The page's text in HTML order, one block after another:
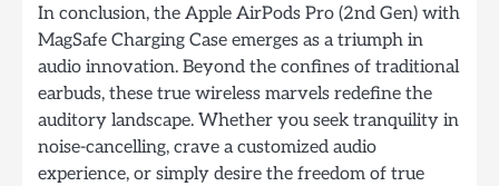
In conclusion, the Apple AirPods Pro (2nd Gen) with
MagSafe Charging Case emerges as a triumph in
audio innovation. Beyond the confines of traditional
earbuds, these true wireless marvels redefine the
auditory landscape. Whether you seek tranquility in
noise-cancelling, crave a customized audio
experience, or simply desire the freedom of true